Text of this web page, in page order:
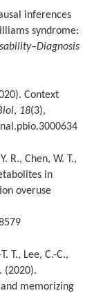
inferences
syndrome:
Context
, 18(3),
R., Chen, W. T.,
in
overuse
T., Lee, C.-C.,
(2020).
memorizing